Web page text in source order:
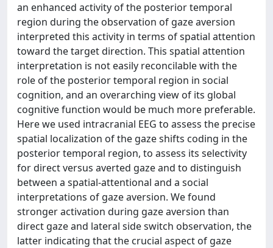
an enhanced activity of the posterior temporal
region during the observation of gaze aversion
interpreted this activity in terms of spatial attention
toward the target direction. This spatial attention
interpretation is not easily reconcilable with the
role of the posterior temporal region in social
cognition, and an overarching view of its global
cognitive function would be much more preferable.
Here we used intracranial EEG to assess the precise
spatial localization of the gaze shifts coding in the
posterior temporal region, to assess its selectivity
for direct versus averted gaze and to distinguish
between a spatial-attentional and a social
interpretations of gaze aversion. We found
stronger activation during gaze aversion than
direct gaze and lateral side switch observation, the
latter indicating that the crucial aspect of gaze